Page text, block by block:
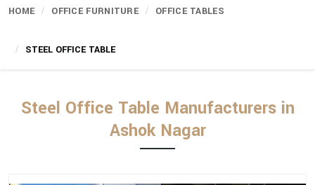
HOME OFFICE FURNITURE OFFICE TABLES
STEEL OFFICE TABLE
Steel Office Table Manufacturers in
Ashok Nagar